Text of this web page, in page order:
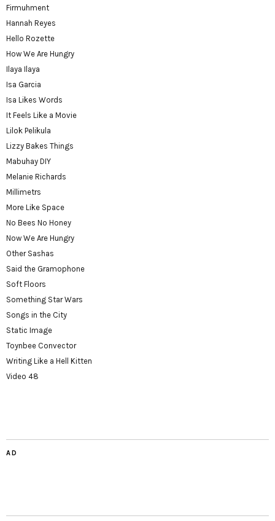
Firmuhment
Hannah Reyes
Hello Rozette
How We Are Hungry
Ilaya Ilaya
Isa Garcia
Isa Likes Words
It Feels Like a Movie
Lilok Pelikula
Lizzy Bakes Things
Mabuhay DIY
Melanie Richards
Millimetrs
More Like Space
No Bees No Honey
Now We Are Hungry
Other Sashas
Said the Gramophone
Soft Floors
Something Star Wars
Songs in the City
Static Image
Toynbee Convector
Writing Like a Hell Kitten
Video 48
AD